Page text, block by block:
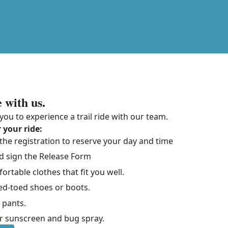
with us.
to experience a trail ride with our team.
your ride:
registration to reserve your day and time
sign the Release Form
clothes that fit you well.
toed shoes or boots.
sunscreen and bug spray.